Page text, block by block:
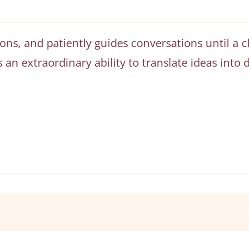
and patiently guides conversations until a
an extraordinary ability to translate ideas into